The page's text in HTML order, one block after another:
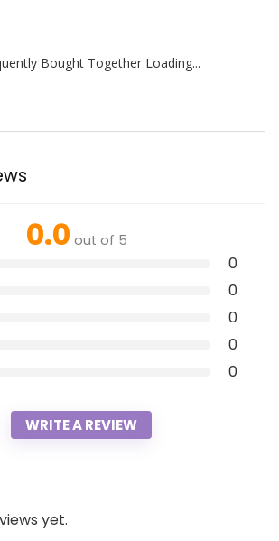
Bought Together Loading...
0.0 out of 5
0
0
0
0
0
WRITE A REVIEW
yet.